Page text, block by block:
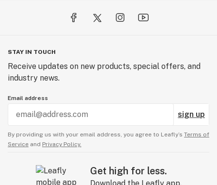
STAY IN TOUCH
Receive updates on new products, special offers, and
industry news.
Email address
sign up
By providing us with your email address, you agree to Leafly’s Terms of
Service and Privacy Policy.
Get high for less.